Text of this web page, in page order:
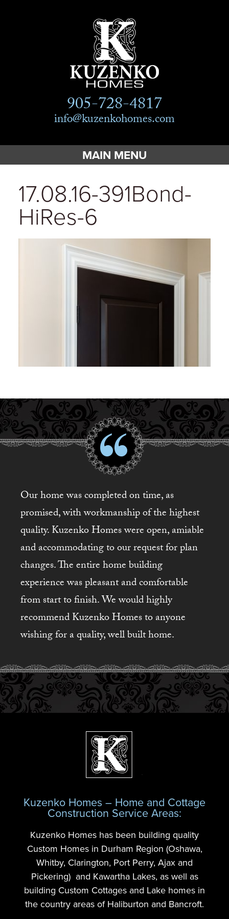
905-728-4817
info@kuzenkohomes.com
MAIN MENU
Custom Homes
Custom Cottages
Interior Gallery
Testimonials
17.08.16-391Bond-
HiRes-6
Our home was completed on time, as
promised, with workmanship of the highest
quality. Kuzenko Homes were open, amiable
and accommodating to our request for plan
changes. The entire home building
experience was pleasant and comfortable
from start to finish. We would highly
recommend Kuzenko Homes to anyone
wishing for a quality, well built home.
Kuzenko Homes – Home and Cottage
Construction Service Areas:
Kuzenko Homes has been building quality
Custom Homes in Durham Region (Oshawa,
Whitby, Clarington, Port Perry, Ajax and
Pickering) and Kawartha Lakes, as well as
building Custom Cottages and Lake homes in
the country areas of Haliburton and Bancroft.